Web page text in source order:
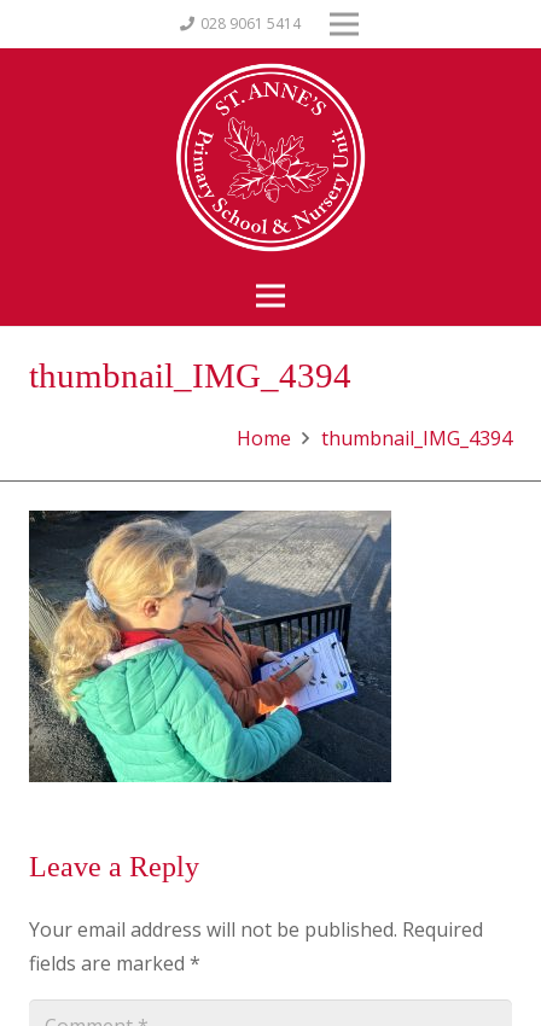
028 9061 5414
thumbnail_IMG_4394
Home thumbnail_IMG_4394
Leave a Reply
Your email address will not be published. Required
fields are marked *